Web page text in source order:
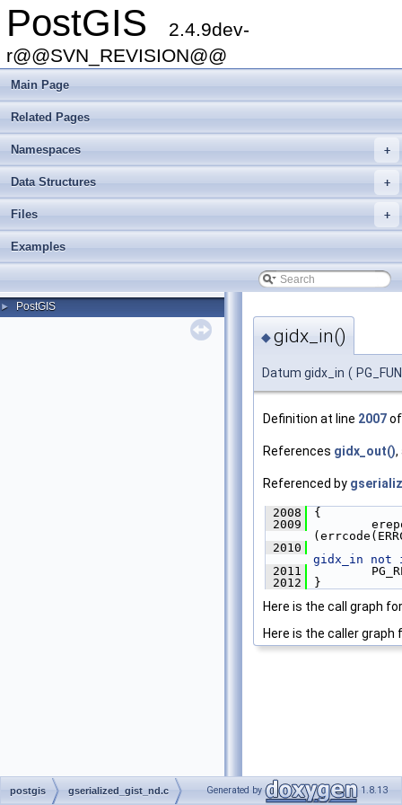
PostGIS
2.4.9dev-
r@@SVN_REVISION@@
Main Page
Related Pages
+
Namespaces
+
Data Structures
+
Files
Examples
► PostGIS
◆gidx_in()
Datum gidx_in (
Definition at line 2007
References gidx_out(),
Referenced by
2008
{
2009
2010
gidx_in not
2011
2012
}
Here is the call graph
Here is the caller
postgis gserialized_gist_nd.c Generated by 1.8.13